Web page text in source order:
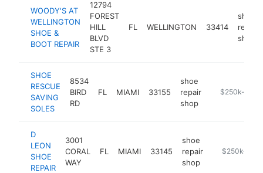
WOODY'S AT
WELLINGTON
SHOE &
BOOT REPAIR
12794
FOREST
HILL
BLVD
STE 3
FL WELLINGTON 33414
shoe
repair
shop
SHOE
RESCUE
SAVING
SOLES
8534
BIRD
RD
FL MIAMI 33155
shoe
repair
shop
https://
$250k-
D
LEON
SHOE
REPAIR
3001
CORAL
WAY
FL MIAMI 33145
shoe
repair
shop
https://
$250k-